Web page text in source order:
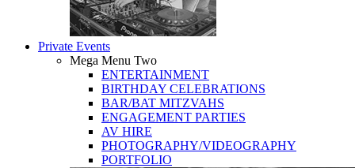
Private Events
Mega Menu Two
ENTERTAINMENT
BIRTHDAY CELEBRATIONS
BAR/BAT MITZVAHS
ENGAGEMENT PARTIES
AV HIRE
PHOTOGRAPHY/VIDEOGRAPHY
PORTFOLIO